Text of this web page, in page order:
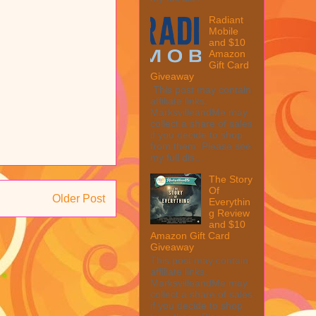
Older Post
Radiant
Mobile
and $10
Amazon
Gift Card
Giveaway
This post may contain
affiliate links.
MarksvilleandMe may
collect a share of sales
if you decide to shop
from them. Please see
my full dis...
The Story
Of
Everythin
g Review
and $10
Amazon Gift Card
Giveaway
This post may contain
affiliate links.
MarksvilleandMe may
collect a share of sales
if you decide to shop